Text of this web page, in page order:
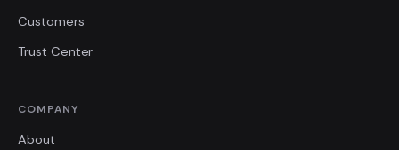
Customers
Trust Center
COMPANY
About